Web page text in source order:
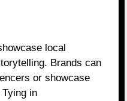
local
Brands can
or showcase
in